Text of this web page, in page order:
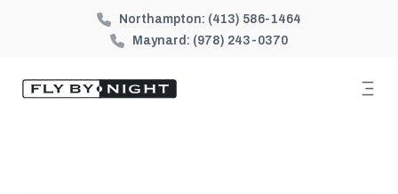
Northampton: (413) 586-1464
Maynard: (978) 243-0370